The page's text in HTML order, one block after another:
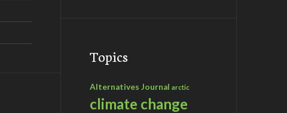
Topics
Alternatives Journal arctic
climate change